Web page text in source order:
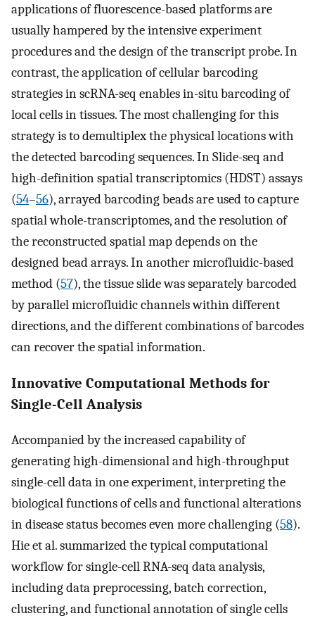
applications of fluorescence-based platforms are
usually hampered by the intensive experiment
procedures and the design of the transcript probe. In
contrast, the application of cellular barcoding
strategies in scRNA-seq enables in-situ barcoding of
local cells in tissues. The most challenging for this
strategy is to demultiplex the physical locations with
the detected barcoding sequences. In Slide-seq and
high-definition spatial transcriptomics (HDST) assays
(54–56), arrayed barcoding beads are used to capture
spatial whole-transcriptomes, and the resolution of
the reconstructed spatial map depends on the
designed bead arrays. In another microfluidic-based
method (57), the tissue slide was separately barcoded
by parallel microfluidic channels within different
directions, and the different combinations of barcodes
can recover the spatial information.
Innovative Computational Methods for
Single-Cell Analysis
Accompanied by the increased capability of
generating high-dimensional and high-throughput
single-cell data in one experiment, interpreting the
biological functions of cells and functional alterations
in disease status becomes even more challenging (58).
Hie et al. summarized the typical computational
workflow for single-cell RNA-seq data analysis,
including data preprocessing, batch correction,
clustering, and functional annotation of single cells